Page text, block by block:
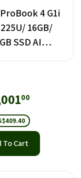
4 G1i
16GB/
SSD AI
00
To Cart